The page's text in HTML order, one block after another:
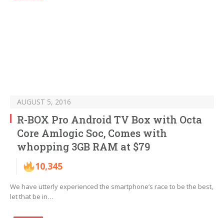
AUGUST 5, 2016
R-BOX Pro Android TV Box with Octa
Core Amlogic Soc, Comes with
whopping 3GB RAM at $79
10,345
We have utterly experienced the smartphone’s race to be the best,
let that be in…